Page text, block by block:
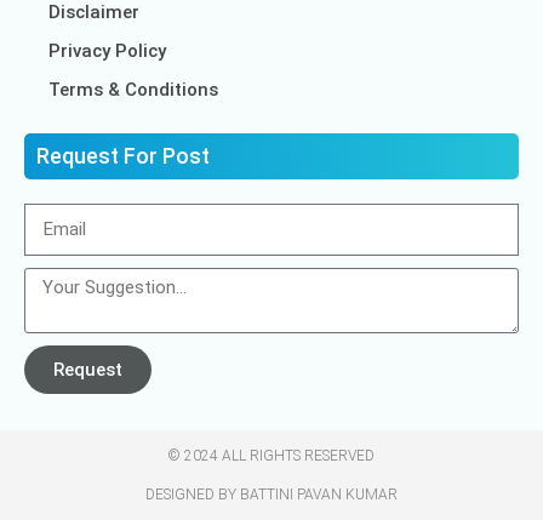
Disclaimer
Privacy Policy
Terms & Conditions
Request For Post
Request
© 2024 ALL RIGHTS RESERVED​
DESIGNED BY BATTINI PAVAN KUMAR